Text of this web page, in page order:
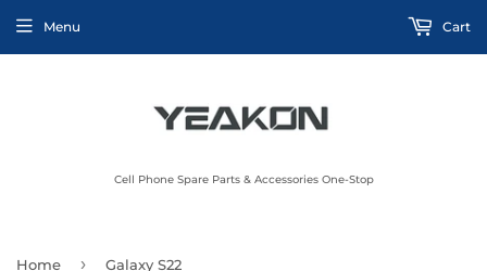
Cell Phone Spare Parts & Accessories One-Stop
Menu Cart
Home › Galaxy S22